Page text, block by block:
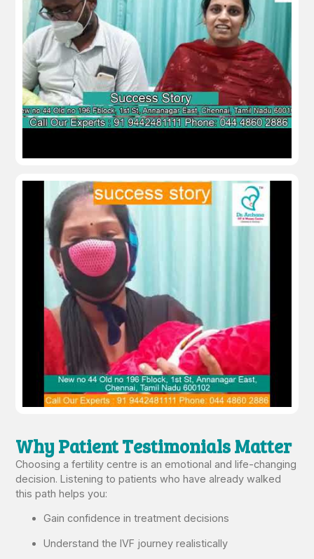
Why Patient Testimonials Matter
Choosing a fertility centre is an emotional and life-changing
decision. Listening to patients who have already walked
this path helps you:
Gain confidence in treatment decisions
Understand the IVF journey realistically